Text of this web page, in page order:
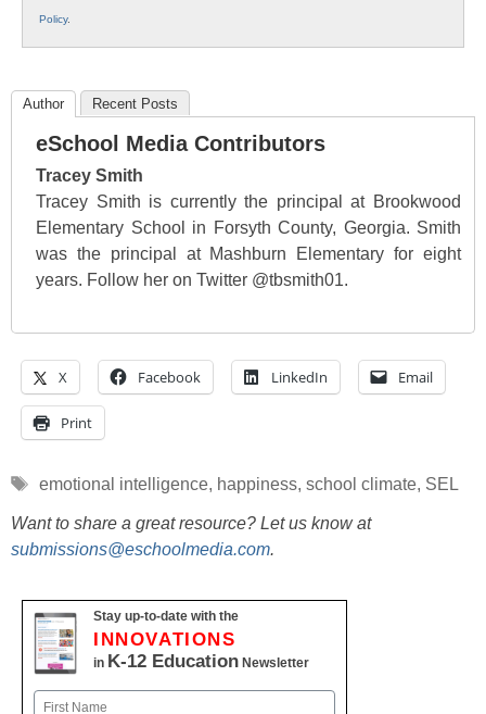
Policy.
Author Recent Posts
eSchool Media Contributors
Tracey Smith
Tracey Smith is currently the principal at Brookwood
Elementary School in Forsyth County, Georgia. Smith
was the principal at Mashburn Elementary for eight
years. Follow her on Twitter @tbsmith01.
X Facebook LinkedIn Email
Print
Tags
emotional intelligence, happiness, school climate, SEL
Want to share a great resource? Let us know at
submissions@eschoolmedia.com.
Stay up-to-date with the
INNOVATIONS
in K-12 Education Newsletter
Name